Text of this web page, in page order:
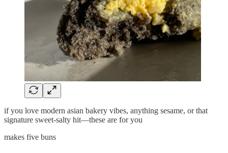
if you love modern asian bakery vibes, anything sesame, or that
signature sweet-salty hit—these are for you
makes five buns